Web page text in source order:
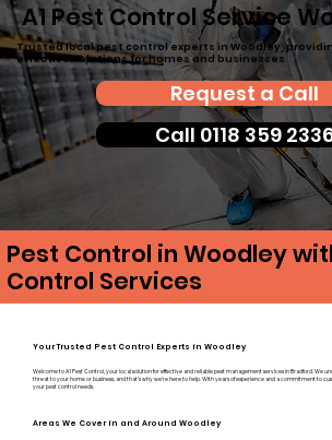
A1 Pest Control Service
Trusted local pest control experts in Woodley,
effective solutions for homes and businesses
Request a Call
Call 0118 359
Pest Control in Woodley
Control Services
Your Trusted Pest Control Experts in Woodley
Welcome to A1 Pest Control, your local solution for effective and reliable pest management services in Bradford. We
threat to your home or business, and that’s why we’re here to help. With years of experience and a commitment to
your pest control needs.
Areas We Cover in and Around Woodley